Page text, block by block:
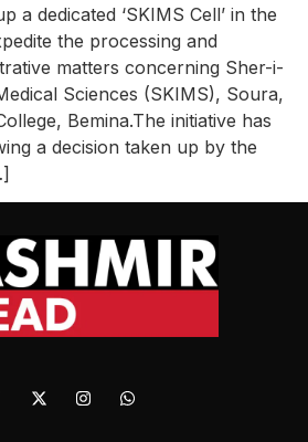
a dedicated ‘SKIMS Cell’ in the
the processing and
matters concerning Sher-i-
Sciences (SKIMS), Soura,
Bemina.The initiative has
a decision taken up by the